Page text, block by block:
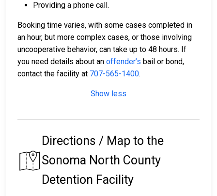
Providing a phone call.
Booking time varies, with some cases completed in
an hour, but more complex cases, or those involving
uncooperative behavior, can take up to 48 hours. If
you need details about an offender’s bail or bond,
contact the facility at 707-565-1400.
Show less
Directions / Map to the
Sonoma North County
Detention Facility